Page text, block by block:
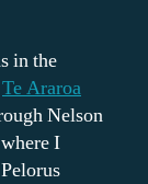
in the
Te Araroa
Nelson
I